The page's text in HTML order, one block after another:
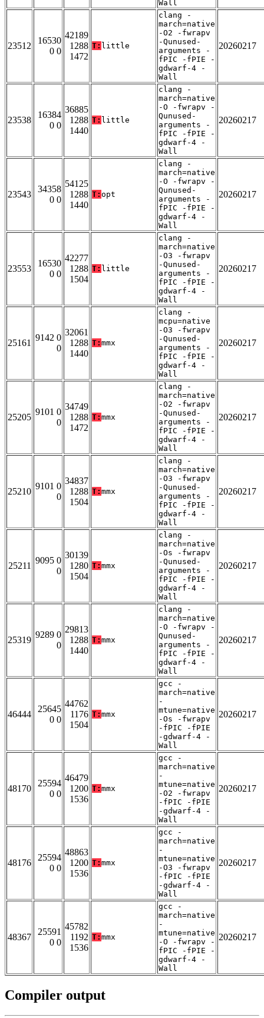
Wall
23512
16530
0 0
42189
1288
1472
T: little
clang -
march=native
-O2 -fwrapv
-Qunused-
arguments -
fPIC -fPIE -
gdwarf-4 -
Wall
20260217
23538
16384
0 0
36885
1288
1440
T: little
clang -
march=native
-O -fwrapv -
Qunused-
arguments -
fPIC -fPIE -
gdwarf-4 -
Wall
20260217
23543
34358
0 0
54125
1288
1440
T: opt
clang -
march=native
-O -fwrapv -
Qunused-
arguments -
fPIC -fPIE -
gdwarf-4 -
Wall
20260217
23553
16530
0 0
42277
1288
1504
T: little
clang -
march=native
-O3 -fwrapv
-Qunused-
arguments -
fPIC -fPIE -
gdwarf-4 -
Wall
20260217
25161
9142 0
0
32061
1288
1440
T: mmx
clang -
mcpu=native
-O3 -fwrapv
-Qunused-
arguments -
fPIC -fPIE -
gdwarf-4 -
Wall
20260217
25205
9101 0
0
34749
1288
1472
T: mmx
clang -
march=native
-O2 -fwrapv
-Qunused-
arguments -
fPIC -fPIE -
gdwarf-4 -
Wall
20260217
25210
9101 0
0
34837
1288
1504
T: mmx
clang -
march=native
-O3 -fwrapv
-Qunused-
arguments -
fPIC -fPIE -
gdwarf-4 -
Wall
20260217
25211
9095 0
0
30139
1280
1504
T: mmx
clang -
march=native
-Os -fwrapv
-Qunused-
arguments -
fPIC -fPIE -
gdwarf-4 -
Wall
20260217
25319
9289 0
0
29813
1288
1440
T: mmx
clang -
march=native
-O -fwrapv -
Qunused-
arguments -
fPIC -fPIE -
gdwarf-4 -
Wall
20260217
46444
25645
0 0
44762
1176
1504
T: mmx
gcc -
march=native
-
mtune=native
-Os -fwrapv
-fPIC -fPIE
-gdwarf-4 -
Wall
20260217
48170
25594
0 0
46479
1200
1536
T: mmx
gcc -
march=native
-
mtune=native
-O2 -fwrapv
-fPIC -fPIE
-gdwarf-4 -
Wall
20260217
48176
25594
0 0
48863
1200
1536
T: mmx
gcc -
march=native
-
mtune=native
-O3 -fwrapv
-fPIC -fPIE
-gdwarf-4 -
Wall
20260217
48367
25591
0 0
45782
1192
1536
T: mmx
gcc -
march=native
-
mtune=native
-O -fwrapv -
fPIC -fPIE -
gdwarf-4 -
Wall
20260217
Compiler output